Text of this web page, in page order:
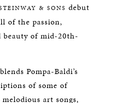
& SONS debut
of the passion,
beauty of mid-20th-
Pompa-Baldi’s
of some of
melodious art songs,